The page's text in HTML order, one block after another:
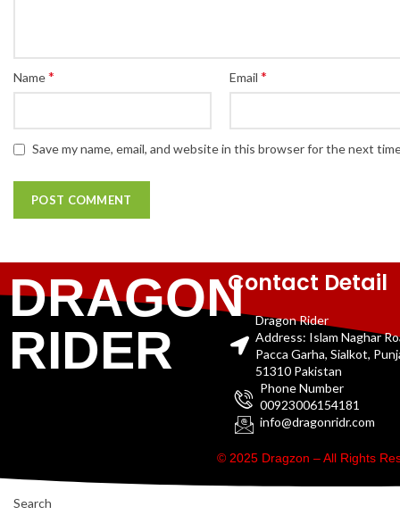
Name* Email *
Save my name, email, and website in this browser for the next
Search
DRAGON
RIDER
Contact Detail
Dragon Rider
Address: Islam Naghar
Pacca Garha, Sialkot,
51310 Pakistan
Phone Number
00923006154181
info@dragonridr.com
© 2025 Dragzon – All Rights